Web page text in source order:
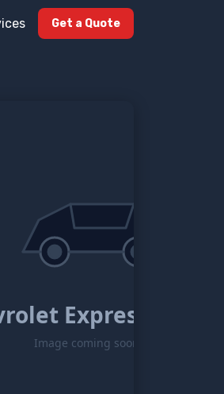
Get a Quote
Express-g2500
Image coming soon